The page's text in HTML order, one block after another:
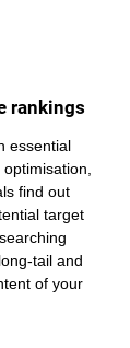
rankings
essential
find out
target
tail and
of your